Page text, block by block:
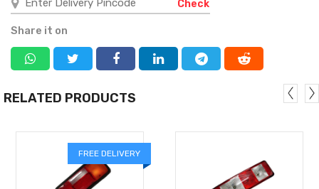
Check
Share it on
RELATED PRODUCTS
FREE DELIVERY